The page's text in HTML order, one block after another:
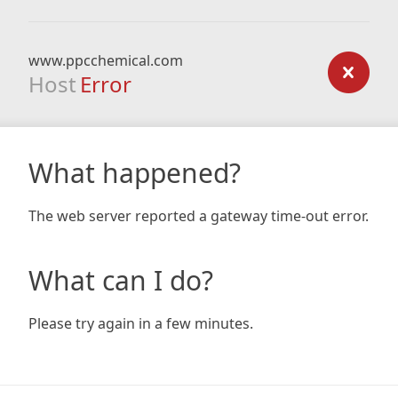
www.ppcchemical.com
Host Error
What happened?
The web server reported a gateway time-out error.
What can I do?
Please try again in a few minutes.